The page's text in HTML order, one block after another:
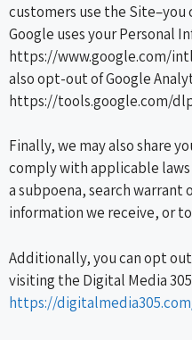
customers use the Site–you
Google uses your Personal
https://www.google.com/
also opt-out of Google
https://tools.google.com/
Finally, we may also share
comply with applicable
a subpoena, search
information we receive, or
Additionally, you can opt
visiting the Digital Media
https://